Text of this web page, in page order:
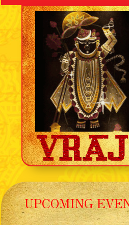
Our Main Entrance off Route
UPCOMING